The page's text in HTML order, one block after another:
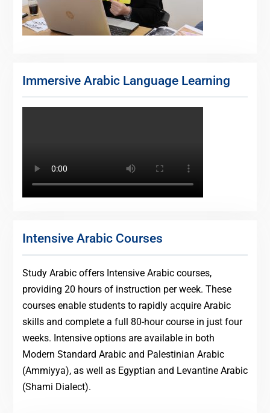
Immersive Arabic Language Learning
Intensive Arabic Courses
Study Arabic offers Intensive Arabic courses,
providing 20 hours of instruction per week. These
courses enable students to rapidly acquire Arabic
skills and complete a full 80-hour course in just four
weeks. Intensive options are available in both
Modern Standard Arabic and Palestinian Arabic
(Ammiyya), as well as Egyptian and Levantine Arabic
(Shami Dialect).